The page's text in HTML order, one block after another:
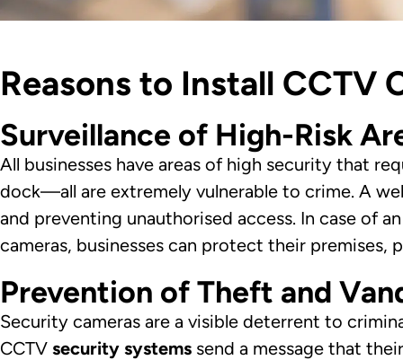
Reasons to Install CCTV
Surveillance of High-Risk
All businesses have areas of high security that
dock—all are extremely vulnerable to crime. A
and preventing unauthorised access. In case of
cameras, businesses can protect their premises,
Prevention of Theft and
Security cameras are a visible deterrent to
CCTV security systems send a message that